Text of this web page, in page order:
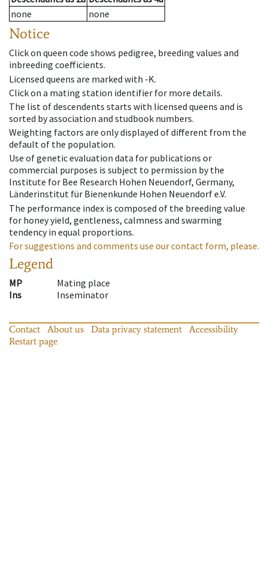
none
none
Notice
Click on queen code shows pedigree, breeding values and
inbreeding coefficients.
Licensed queens are marked with -K.
Click on a mating station identifier for more details.
The list of descendents starts with licensed queens and is
sorted by association and studbook numbers.
Weighting factors are only displayed of different from the
default of the population.
Use of genetic evaluation data for publications or
commercial purposes is subject to permission by the
Institute for Bee Research Hohen Neuendorf, Germany,
Länderinstitut für Bienenkunde Hohen Neuendorf e.V.
The performance index is composed of the breeding value
for honey yield, gentleness, calmness and swarming
tendency in equal proportions.
For suggestions and comments use our contact form, please.
Legend
MP
Mating place
Ins
Inseminator
Contact About us Data privacy statement
Accessibility
Restart page